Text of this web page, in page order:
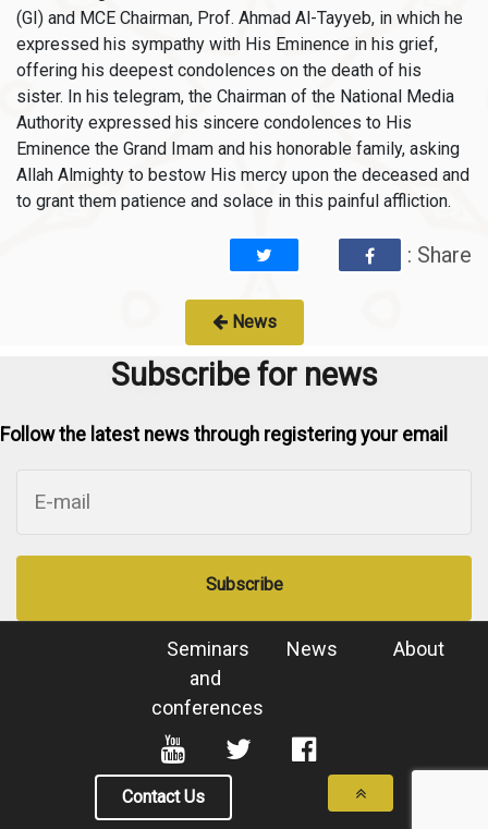
(GI) and MCE Chairman, Prof. Ahmad Al-Tayyeb, in which he
expressed his sympathy with His Eminence in his grief,
offering his deepest condolences on the death of his
sister. In his telegram, the Chairman of the National Media
Authority expressed his sincere condolences to His
Eminence the Grand Imam and his honorable family, asking
Allah Almighty to bestow His mercy upon the deceased and
to grant them patience and solace in this painful affliction.
: Share
News
Subscribe for news
Follow the latest news through registering your email
Subscribe
About
News
Seminars
and
conferences
Contact Us